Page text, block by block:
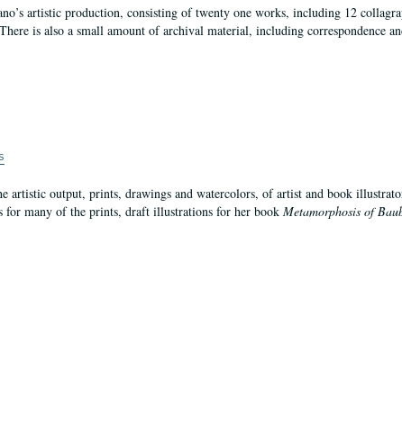
artistic production, consisting of twenty one works, including 12
is also a small amount of archival material, including correspondence
artistic output, prints, drawings and watercolors, of artist and book
for many of the prints, draft illustrations for her book Metamorphosis of